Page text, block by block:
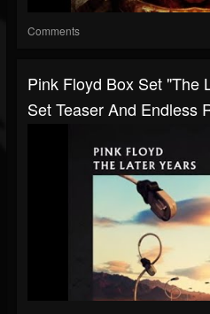
Comments
Pink Floyd Box Set "The
Set Teaser And Endless